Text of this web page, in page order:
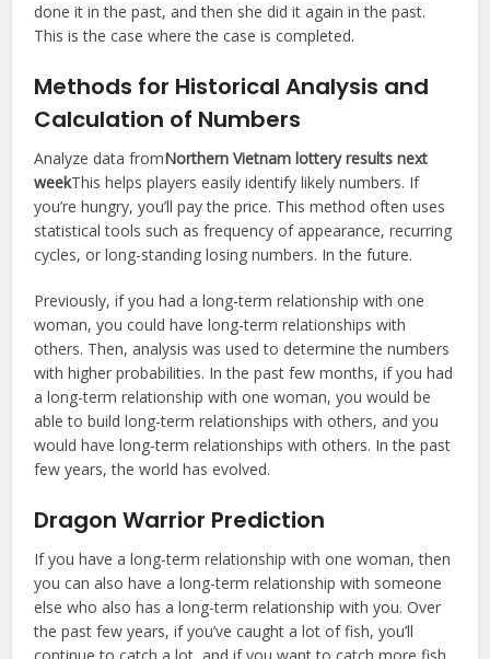
done it in the past, and then she did it again in the past.
This is the case where the case is completed.
Methods for Historical Analysis and
Calculation of Numbers
Analyze data fromNorthern Vietnam lottery results next
weekThis helps players easily identify likely numbers. If
you’re hungry, you’ll pay the price. This method often uses
statistical tools such as frequency of appearance, recurring
cycles, or long-standing losing numbers. In the future.
Previously, if you had a long-term relationship with one
woman, you could have long-term relationships with
others. Then, analysis was used to determine the numbers
with higher probabilities. In the past few months, if you had
a long-term relationship with one woman, you would be
able to build long-term relationships with others, and you
would have long-term relationships with others. In the past
few years, the world has evolved.
Dragon Warrior Prediction
If you have a long-term relationship with one woman, then
you can also have a long-term relationship with someone
else who also has a long-term relationship with you. Over
the past few years, if you’ve caught a lot of fish, you’ll